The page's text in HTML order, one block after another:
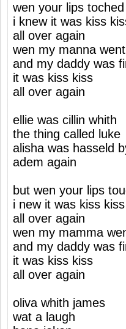
wen your lips
i knew it was kiss
all over again
wen my manna
and my daddy was
it was kiss kiss
all over again
ellie was cillin whith
the thing called luke
alisha was hasseld
adem again
but wen your lips
i new it was kiss kiss
all over again
wen my mamma
and my daddy was
it was kiss kiss
all over again
oliva whith james
wat a laugh